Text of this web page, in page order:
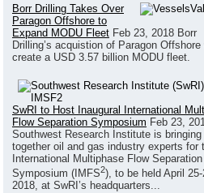
Borr Drilling Takes Over
Paragon Offshore to
Expand MODU Fleet Feb 23, 2018 Borr
Drilling’s acquistion of Paragon Offshore
create a USD 3.57 billion MODU fleet.
SwRI to Host Inaugural International
Flow Separation Symposium Feb 23,
Southwest Research Institute is bringing
together oil and gas industry experts for
International Multiphase Flow Separation
Symposium (IMFS2), to be held April 25-
2018, at SwRI’s headquarters...